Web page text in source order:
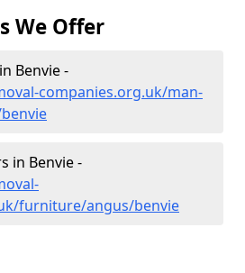
We Offer
Benvie -
companies.org.uk/man-
in Benvie -
furniture/angus/benvie